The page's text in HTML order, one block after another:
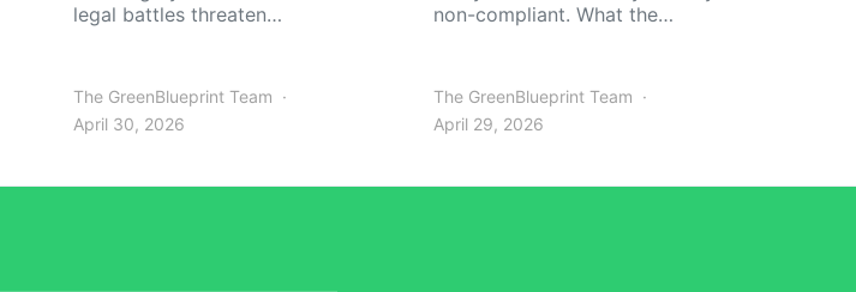
legal battles threaten…
The GreenBlueprint Team
April 30, 2026
non-compliant. What the…
The GreenBlueprint Team
April 29, 2026